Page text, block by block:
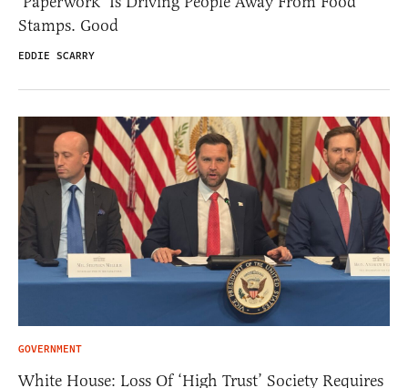
Stamps. Good
EDDIE SCARRY
GOVERNMENT
White House: Loss Of ‘High Trust’ Society Requires